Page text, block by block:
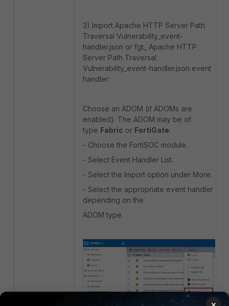
3) Import Apache HTTP Server Path
Traversal Vulnerability_event-
handler.json or fgt_ Apache HTTP
Server Path Traversal
Vulnerability_event-handler.json event
handler:
Choose an ADOM (if ADOMs are
enabled). The ADOM may be of
type Fabric or FortiGate:
- Choose the FortiSOC module.
- Select Event Handler List.
- Select the Import option under More.
- Select the appropriate event handler
depending on the
ADOM type.